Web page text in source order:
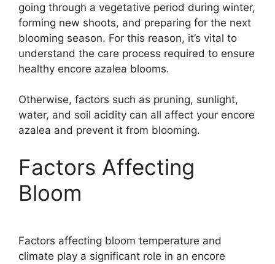
going through a vegetative period during winter,
forming new shoots, and preparing for the next
blooming season. For this reason, it’s vital to
understand the care process required to ensure
healthy encore azalea blooms.
Otherwise, factors such as pruning, sunlight,
water, and soil acidity can all affect your encore
azalea and prevent it from blooming.
Factors Affecting
Bloom
Factors affecting bloom temperature and
climate play a significant role in an encore